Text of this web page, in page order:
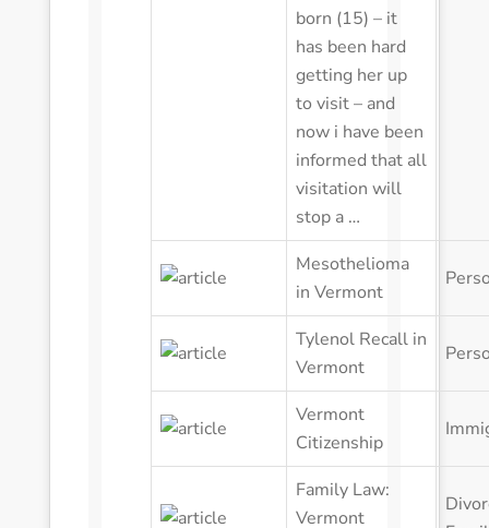
has been hard
getting her up
to visit – and
now i have been
informed that all
visitation will
stop a …
Mesothelioma
in Vermont
Vermont
Citizenship
Family Law:
Vermont
Paternity